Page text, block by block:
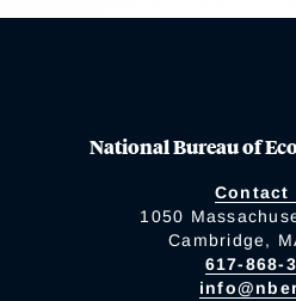
National Bureau of
Contact
1050
Cambridge,
617-868-